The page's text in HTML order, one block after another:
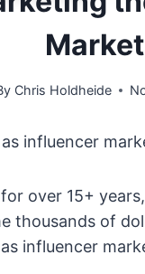
Chris Holdheide
influencer
over 15+
thousands of
influencer